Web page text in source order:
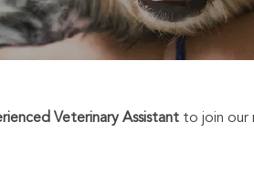
Veterinary Assistant to join our